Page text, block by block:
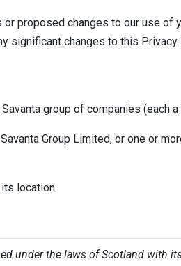
proposed changes to our use of
significant changes to this
group of companies (each a
Group Limited, or one or
location.
under the laws of Scotland with